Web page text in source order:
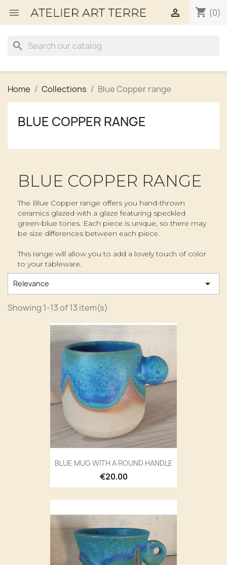
 shopping_cart (0)

search
Home Collections Blue Copper range
BLUE COPPER RANGE
BLUE COPPER RANGE
The Blue Copper range offers you hand-thrown
ceramics glazed with a glaze featuring speckled
green-blue tones. Each piece is unique, so there may
be size differences between each piece.
This range will allow you to add a lovely touch of color
to your tableware.
Relevance 
Showing 1-13 of 13 item(s)
BLUE MUG WITH A ROUND HANDLE
€20.00